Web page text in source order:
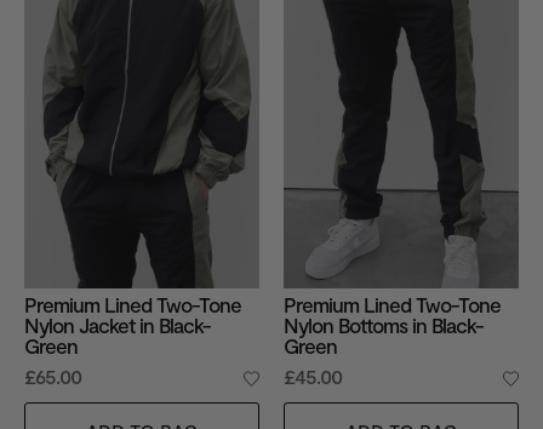
Premium Lined Two-Tone
Nylon Jacket in Black-
Green
£65.00
Premium Lined Two-Tone
Nylon Bottoms in Black-
Green
£45.00